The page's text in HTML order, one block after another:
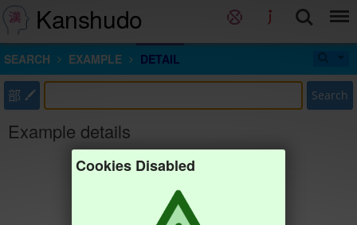
Kanshudo
SEARCH EXAMPLE DETAIL
部 Search
Example details
Cookies Disabled